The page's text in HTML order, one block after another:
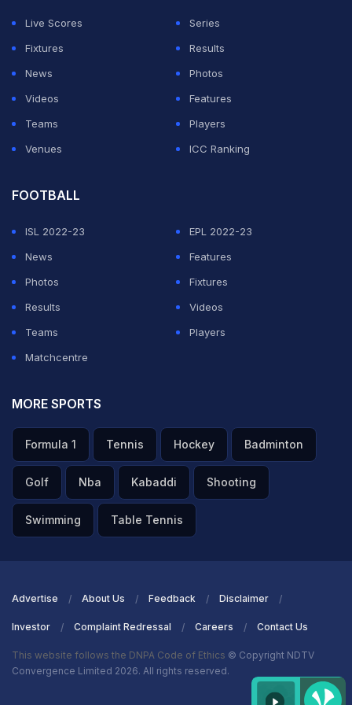
fantastic with the ball and fielded well too. 146 was
achievable, the bowlers came back well. We didn't bat
well, we accept that. We played good cricket
throughout the series, but disappointed to lose this one.
Live Scores
Series
Fixtures
Results
News
Photos
Videos
Features
Teams
Players
Venues
ICC Ranking
FOOTBALL
ISL 2022-23
EPL 2022-23
News
Features
Photos
Fixtures
Results
Videos
Teams
Players
Matchcentre
MORE SPORTS
Formula 1 Tennis Hockey Badminton
Golf Nba Kabaddi Shooting
Swimming Table Tennis
Advertise About Us Feedback Disclaimer
Investor Complaint Redressal Careers Contact Us
This website follows the DNPA Code of Ethics © Copyright NDTV
Convergence Limited 2026. All rights reserved.